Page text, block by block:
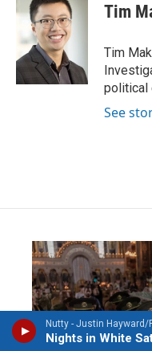
Tim
Tim
political
See